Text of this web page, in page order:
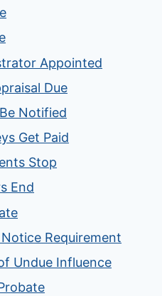
Appointed
Due
Notified
Get Paid
Stop
End
Requirement
Undue Influence